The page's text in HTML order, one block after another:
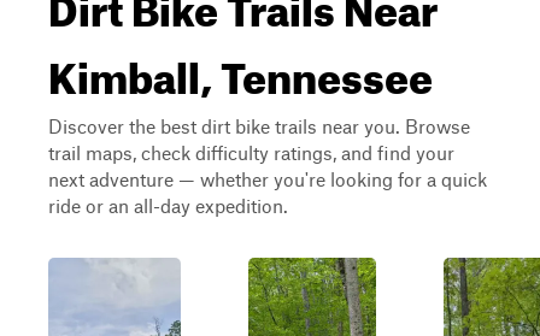
Kimball, Tennessee
Discover the best dirt bike trails near you. Browse
trail maps, check difficulty ratings, and find your
next adventure — whether you're looking for a quick
ride or an all-day expedition.